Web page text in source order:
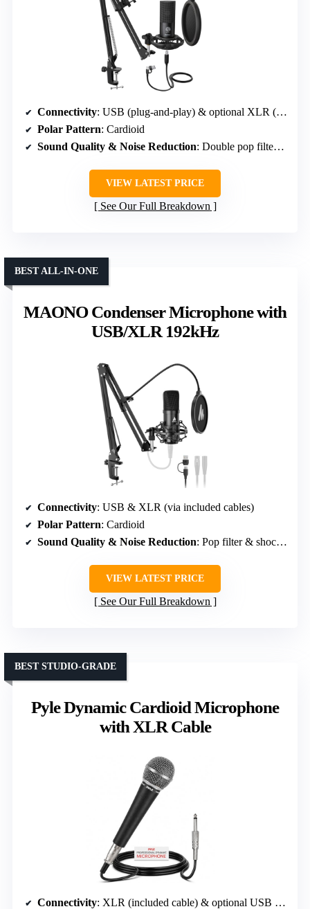
Connectivity: USB (plug-and-play) & optional XLR (not included)
Polar Pattern: Cardioid
Sound Quality & Noise Reduction: Double pop filter & shock mount
VIEW LATEST PRICE
See Our Full Breakdown
MAONO Condenser Microphone with
USB/XLR 192kHz
BEST ALL-IN-ONE
Connectivity: USB & XLR (via included cables)
Polar Pattern: Cardioid
Sound Quality & Noise Reduction: Pop filter & shock mount
VIEW LATEST PRICE
See Our Full Breakdown
Pyle Dynamic Cardioid Microphone
with XLR Cable
BEST STUDIO-GRADE
Connectivity: XLR (included cable) & optional USB (via interface)